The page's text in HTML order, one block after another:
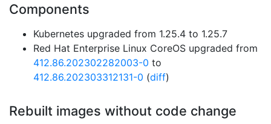
Components
Kubernetes upgraded from 1.25.4 to 1.25.7
Red Hat Enterprise Linux CoreOS upgraded from
412.86.202302282003-0 to
412.86.202303312131-0 (diff)
Rebuilt images without code change